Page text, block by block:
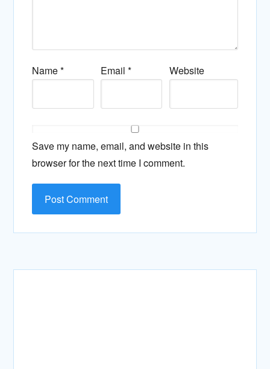
Name* Email* Website
Save my name, email, and website in this
browser for the next time I comment.